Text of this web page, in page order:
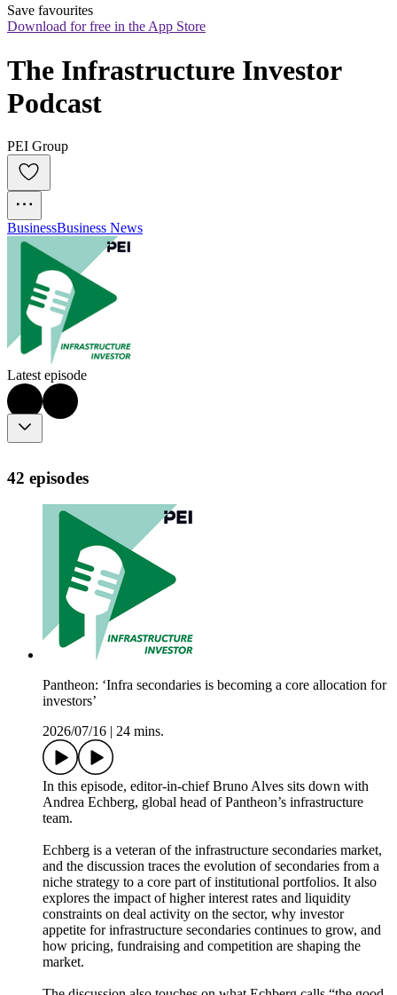
Save favourites
Download for free in the App Store
The Infrastructure Investor
Podcast
PEI Group
BusinessBusiness News
Latest episode
42 episodes
Pantheon: ‘Infra secondaries is becoming a core allocation for
investors’
2026/07/16
24 mins.
In this episode, editor-in-chief Bruno Alves sits down with
Andrea Echberg, global head of Pantheon’s infrastructure
team.
Echberg is a veteran of the infrastructure secondaries market,
and the discussion traces the evolution of secondaries from a
niche strategy to a core part of institutional portfolios. It also
explores the impact of higher interest rates and liquidity
constraints on deal activity on the sector, why investor
appetite for infrastructure secondaries continues to grow, and
how pricing, fundraising and competition are shaping the
market.